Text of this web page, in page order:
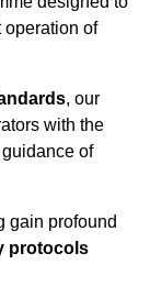
operation of
, our
with the
of
gain profound
protocols